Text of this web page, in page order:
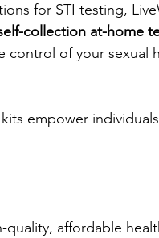
for STI testing,
collection at-home
control of your sexual
empower
affordable